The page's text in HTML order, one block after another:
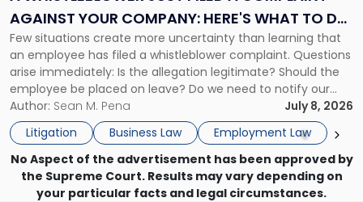
AGAINST YOUR COMPANY: HERE'S WHAT TO DO
NOW
Few situations create more uncertainty than learning that
an employee has filed a whistleblower complaint. Questions
arise immediately: Is the allegation legitimate? Should the
employee be placed on leave? Do we need to notify our
insurance carrier? Are we now prevented from disciplining
the employee if there are unrelated ongoing work related
issues? There is […]
Author: Sean M. Pena
July 8, 2026
Litigation
Business Law Employment Law
Against
Your
Company:
Here's
What
to
Do
Now"
No Aspect of the advertisement has been approved by
the Supreme Court. Results may vary depending on
your particular facts and legal circumstances.